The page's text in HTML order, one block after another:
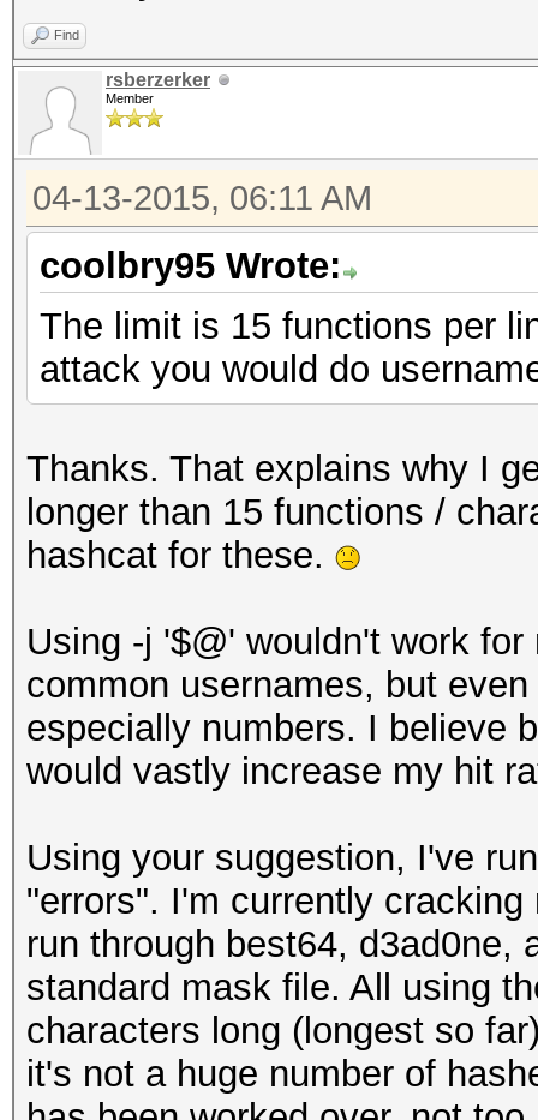
Find
rsberzerker
Member
04-13-2015, 06:11 AM
coolbry95 Wrote:
The limit is 15 functions per
attack you would do
Thanks. That explains why I
longer than 15 functions /
hashcat for these.
Using -j '$@' wouldn't work
common usernames, but
especially numbers. I believe
would vastly increase my hit
Using your suggestion, I've
"errors". I'm currently
run through best64, d3ad0ne,
standard mask file. All using
characters long (longest so
it's not a huge number of